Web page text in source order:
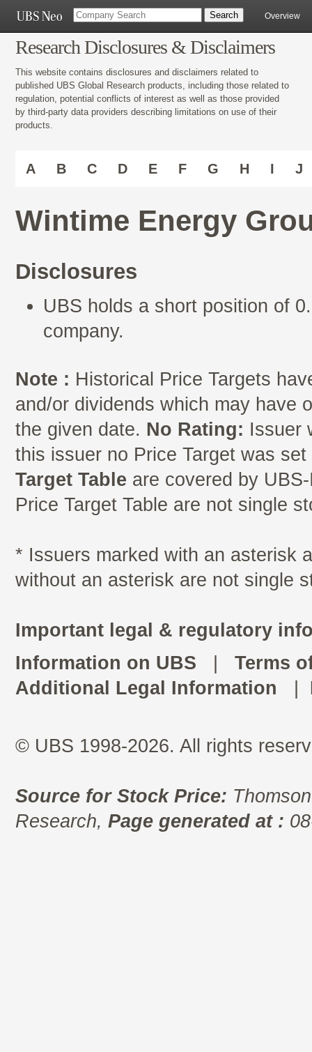
Overview
Research Disclosures & Disclaimers
This website contains disclosures and disclaimers related to
published UBS Global Research products, including those related to
regulation, potential conflicts of interest as well as those provided
by third-party data providers describing limitations on use of their
products.
A B C D E F G H I J
Wintime Energy
Disclosures
UBS holds a short position of
company.
Note : Historical Price Targets
and/or dividends which may have
the given date. No Rating: Issuer
this issuer no Price Target was
Target Table are covered by
Price Target Table are not single
* Issuers marked with an asterisk
without an asterisk are not single
Important legal & regulatory
Information on UBS
Terms
Additional Legal Information
© UBS 1998-2026. All rights
Source for Stock Price:
Research, Page generated at :